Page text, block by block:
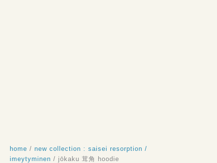
home / new collection : saisei resorption /
imeytyminen / jōkaku 茸角 hoodie